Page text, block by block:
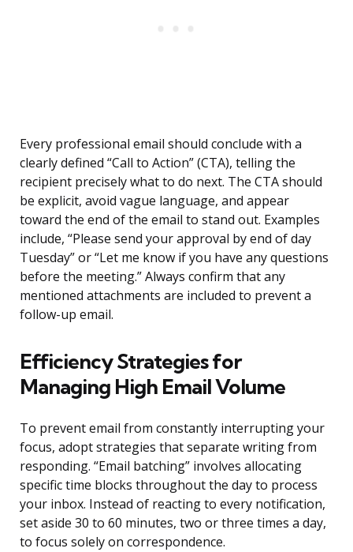
Every professional email should conclude with a
clearly defined “Call to Action” (CTA), telling the
recipient precisely what to do next. The CTA should
be explicit, avoid vague language, and appear
toward the end of the email to stand out. Examples
include, “Please send your approval by end of day
Tuesday” or “Let me know if you have any questions
before the meeting.” Always confirm that any
mentioned attachments are included to prevent a
follow-up email.
Efficiency Strategies for
Managing High Email Volume
To prevent email from constantly interrupting your
focus, adopt strategies that separate writing from
responding. “Email batching” involves allocating
specific time blocks throughout the day to process
your inbox. Instead of reacting to every notification,
set aside 30 to 60 minutes, two or three times a day,
to focus solely on correspondence.